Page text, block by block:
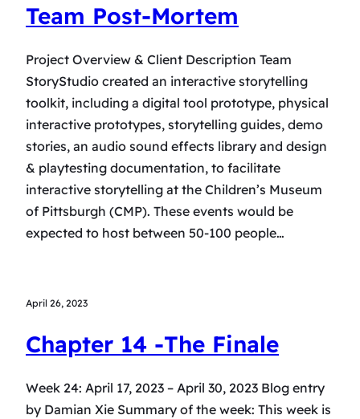
Team Post-Mortem
Project Overview & Client Description Team
StoryStudio created an interactive storytelling
toolkit, including a digital tool prototype, physical
interactive prototypes, storytelling guides, demo
stories, an audio sound effects library and design
& playtesting documentation, to facilitate
interactive storytelling at the Children’s Museum
of Pittsburgh (CMP). These events would be
expected to host between 50-100 people…
April 26, 2023
Chapter 14 -The Finale
Week 24: April 17, 2023 – April 30, 2023 Blog entry
by Damian Xie Summary of the week: This week is